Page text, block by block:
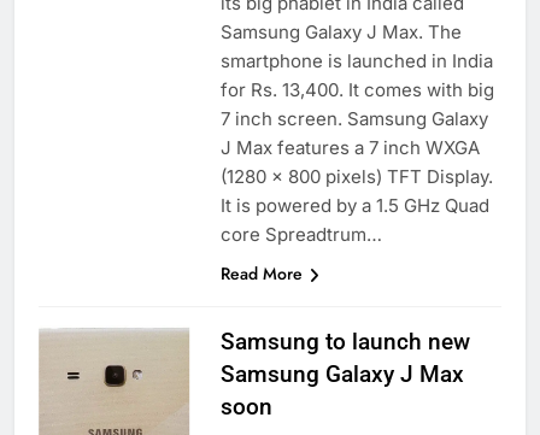
Samsung Galaxy J Max. The
smartphone is launched in India
for Rs. 13,400. It comes with big
7 inch screen. Samsung Galaxy
J Max features a 7 inch WXGA
(1280 x 800 pixels) TFT Display.
It is powered by a 1.5 GHz Quad
core Spreadtrum…
Read More
Samsung to launch new
Samsung Galaxy J Max
soon